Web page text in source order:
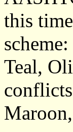
this
Teal,